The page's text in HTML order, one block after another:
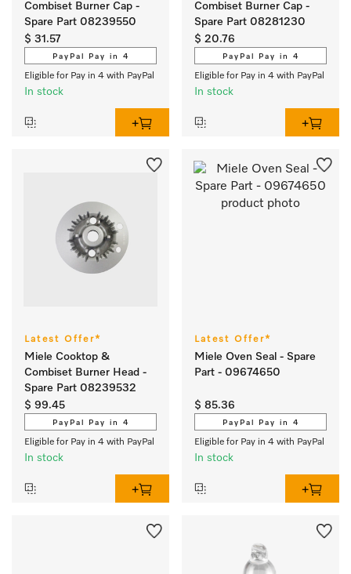
Combiset Burner Cap -
Spare Part 08239550
$ 31.57
PayPal Pay in 4
Eligible for Pay in 4 with PayPal
In stock
Combiset Burner Cap -
Spare Part 08281230
$ 20.76
PayPal Pay in 4
Eligible for Pay in 4 with PayPal
In stock
Latest Offer*
Miele Cooktop &
Combiset Burner Head -
Spare Part 08239532
$ 99.45
PayPal Pay in 4
Eligible for Pay in 4 with PayPal
In stock
Latest Offer*
Miele Oven Seal - Spare
Part - 09674650
$ 85.36
PayPal Pay in 4
Eligible for Pay in 4 with PayPal
In stock